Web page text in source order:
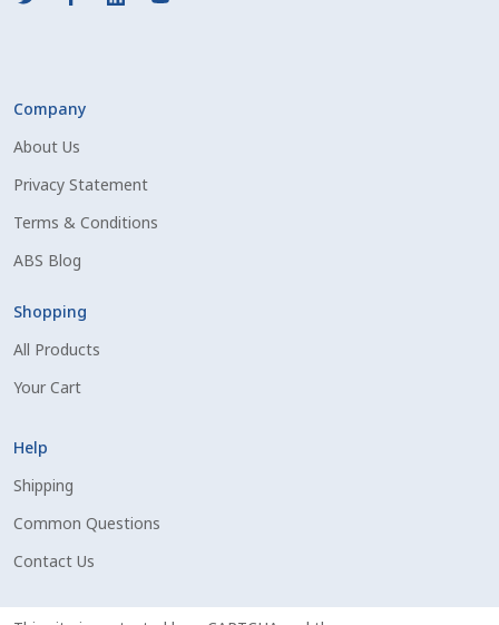
Sample Page
Spring Special 2023
SSO Login
Store
Top Angus Bulls – Top 5 Best-Selling Bulls
Company
About Us
Privacy Statement
Terms & Conditions
ABS Blog
Shopping
All Products
Your Cart
Help
Shipping
Common Questions
Contact Us